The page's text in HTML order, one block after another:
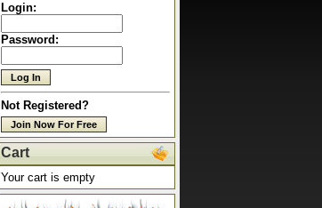
Login:
Password:
Not Registered?
Cart
Your cart is empty